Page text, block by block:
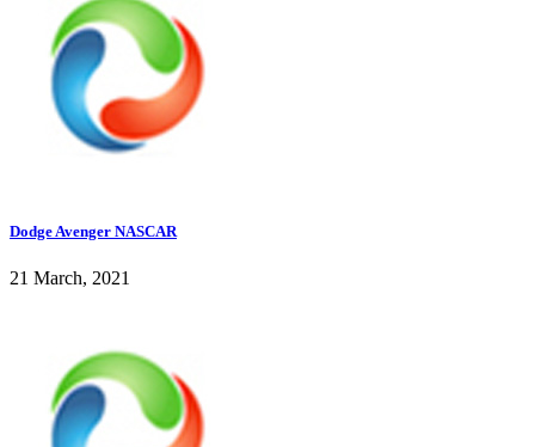
Dodge Avenger NASCAR
21 March, 2021